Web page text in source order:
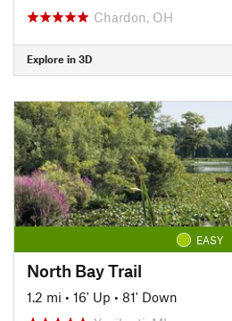
Chardon, OH
Explore in 3D
EASY
North Bay Trail
1.2 mi • 16' Up • 81' Down